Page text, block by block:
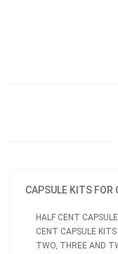
CAPSULE KITS FOR
HALF CENT
CENT CAPSULE KITS
TWO, THREE AND